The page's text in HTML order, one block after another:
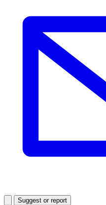
Suggest or report